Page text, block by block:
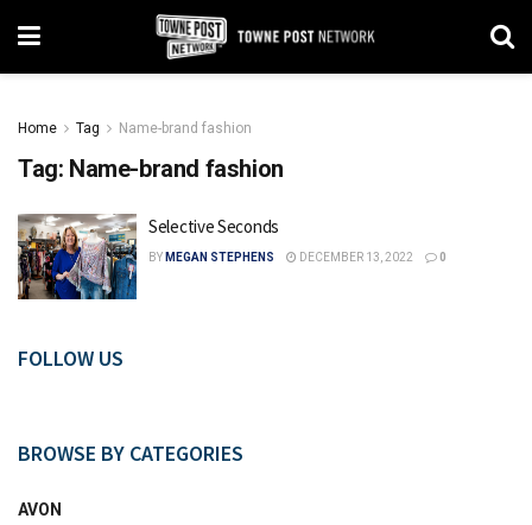
Home Tag Name-brand fashion
Tag: Name-brand fashion
Selective Seconds
BY MEGAN STEPHENS DECEMBER 13, 2022 0
FOLLOW US
BROWSE BY CATEGORIES
AVON